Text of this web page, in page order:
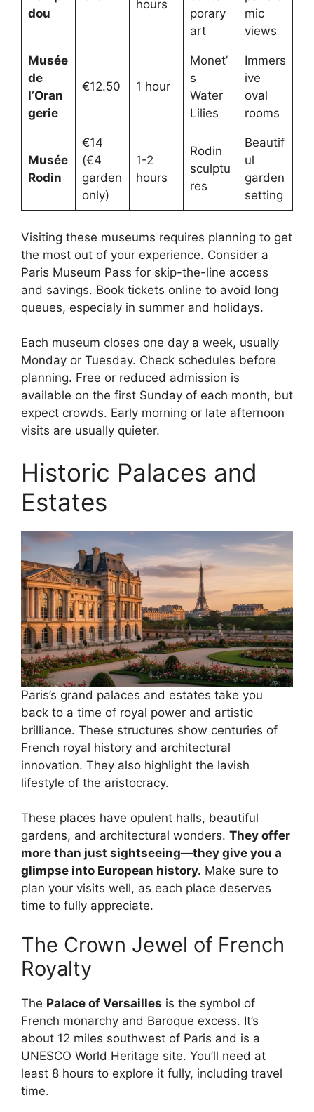
dou
hours
porary
art
mic
views
Musée
de
l’Oran
gerie
€12.50 1 hour
Monet’
s
Water
Lilies
Immers
ive
oval
rooms
Musée
Rodin
€14
(€4
garden
only)
1-2
hours
Rodin
sculptu
res
Beautif
ul
garden
setting
Visiting these museums requires planning to get
the most out of your experience. Consider a
Paris Museum Pass for skip-the-line access
and savings. Book tickets online to avoid long
queues, especialy in summer and holidays.
Each museum closes one day a week, usually
Monday or Tuesday. Check schedules before
planning. Free or reduced admission is
available on the first Sunday of each month, but
expect crowds. Early morning or late afternoon
visits are usually quieter.
Historic Palaces and
Estates
Paris’s grand palaces and estates take you
back to a time of royal power and artistic
brilliance. These structures show centuries of
French royal history and architectural
innovation. They also highlight the lavish
lifestyle of the aristocracy.
These places have opulent halls, beautiful
gardens, and architectural wonders. They offer
more than just sightseeing—they give you a
glimpse into European history. Make sure to
plan your visits well, as each place deserves
time to fully appreciate.
The Crown Jewel of French
Royalty
The Palace of Versailles is the symbol of
French monarchy and Baroque excess. It’s
about 12 miles southwest of Paris and is a
UNESCO World Heritage site. You’ll need at
least 8 hours to explore it fully, including travel
time.